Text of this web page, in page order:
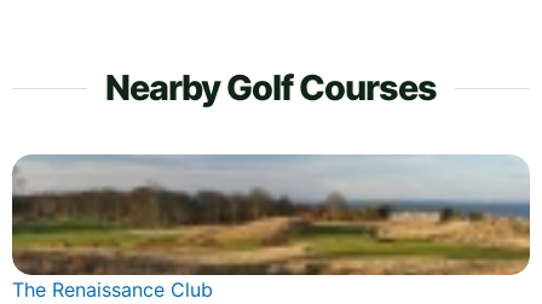
Nearby Golf Courses
The Renaissance Club